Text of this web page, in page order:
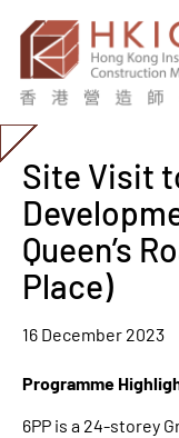
Site Visit
Queen’s
Place)
16 December 2023
Programme
6PP is a 24-storey